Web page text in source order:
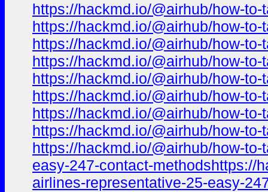
https://hackmd.io/@airhub/how-
https://hackmd.io/@airhub/how-
https://hackmd.io/@airhub/how-
https://hackmd.io/@airhub/how-
https://hackmd.io/@airhub/how-
https://hackmd.io/@airhub/how-
https://hackmd.io/@airhub/how-
https://hackmd.io/@airhub/how-
https://hackmd.io/@airhub/how-
easy-247-contact-methodshttps://
airlines-representative-25-easy-